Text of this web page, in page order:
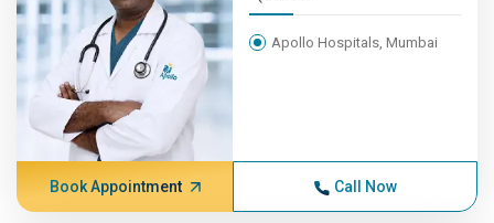
Apollo Hospitals, Mumbai
Book Appointment Call Now